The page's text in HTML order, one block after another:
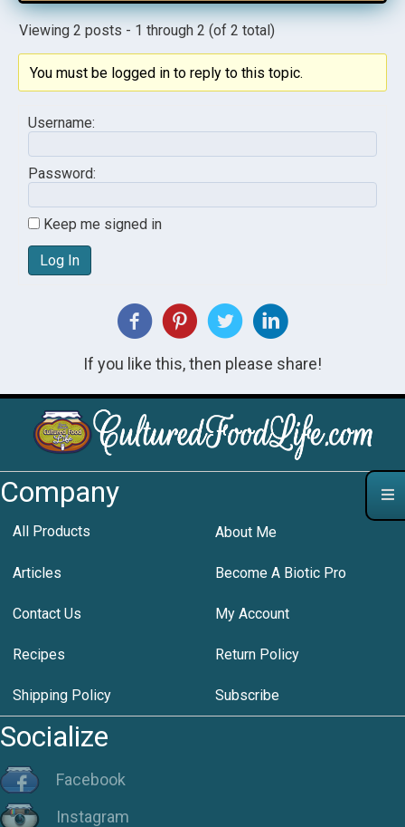
Viewing 2 posts - 1 through 2 (of 2 total)
You must be logged in to reply to this topic.
Username:
Password:
Keep me signed in
Log In
If you like this, then please share!
Company
All Products About Me
Articles Become A Biotic Pro
Contact Us My Account
Recipes Return Policy
Shipping Policy Subscribe
Socialize
Facebook
Instagram